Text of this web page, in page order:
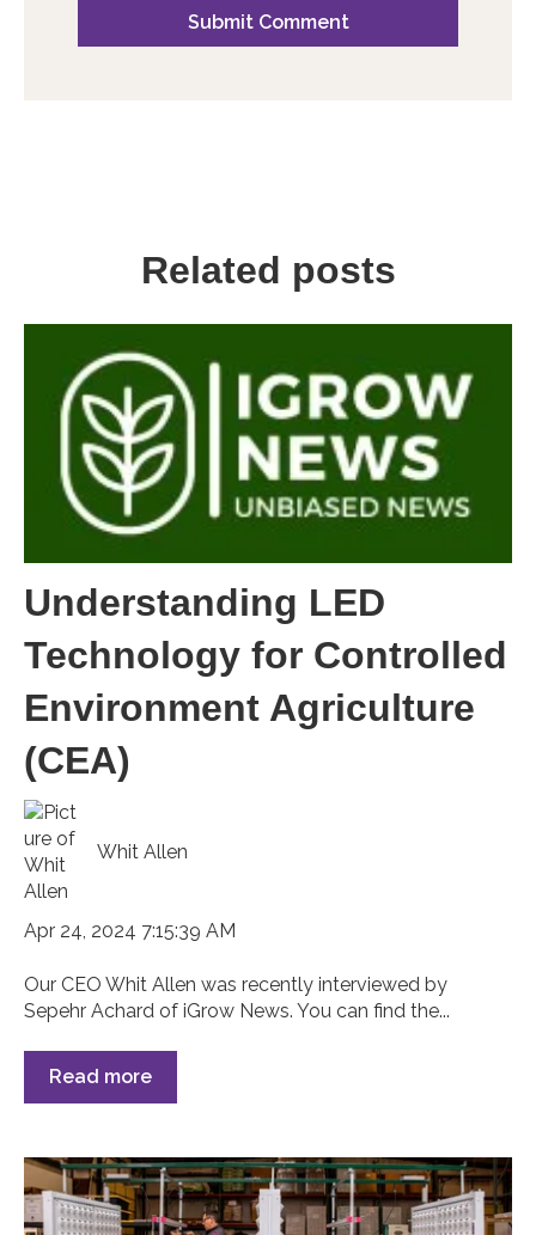
Related posts
Understanding LED
Technology for Controlled
Environment Agriculture
(CEA)
Whit Allen
Apr 24, 2024 7:15:39 AM
Our CEO Whit Allen was recently interviewed by
Sepehr Achard of iGrow News. You can find the...
Read more